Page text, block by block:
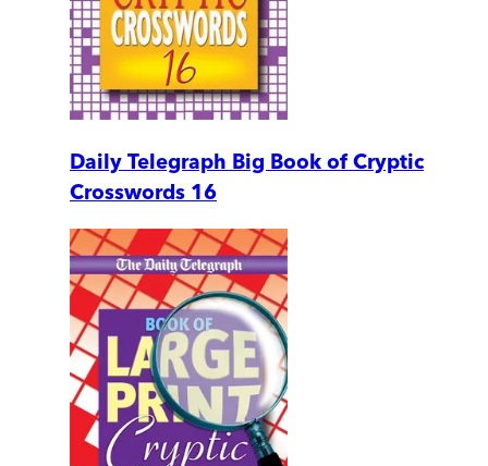
Daily Telegraph Big Book of Cryptic
Crosswords 16